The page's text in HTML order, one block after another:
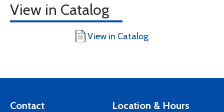
View in Catalog
View in Catalog
Contact Location & Hours